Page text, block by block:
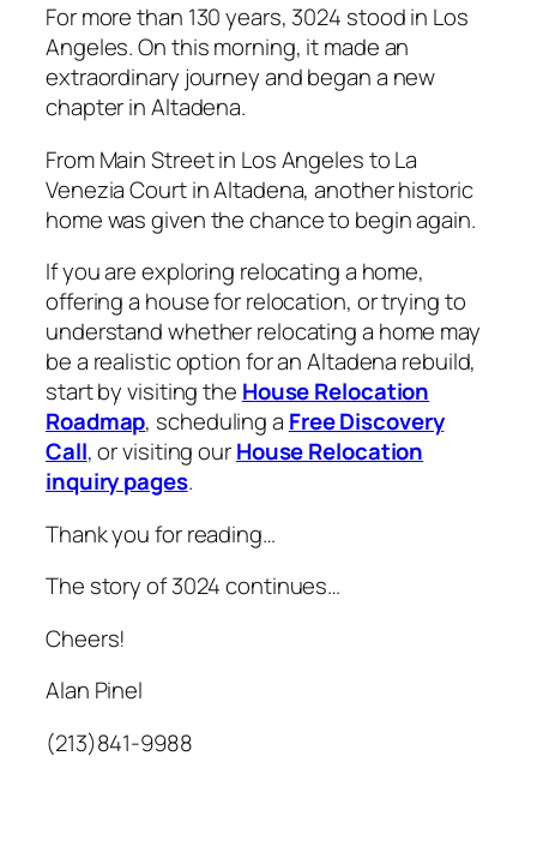
For more than 130 years, 3024 stood in Los
Angeles. On this morning, it made an
extraordinary journey and began a new
chapter in Altadena.
From Main Street in Los Angeles to La
Venezia Court in Altadena, another historic
home was given the chance to begin again.
If you are exploring relocating a home,
offering a house for relocation, or trying to
understand whether relocating a home may
be a realistic option for an Altadena rebuild,
start by visiting the House Relocation
Roadmap, scheduling a Free Discovery
Call, or visiting ourHouse Relocation
inquiry pages.
Thank you for reading…
The story of 3024 continues…
Cheers!
Alan Pinel
(213)841-9988